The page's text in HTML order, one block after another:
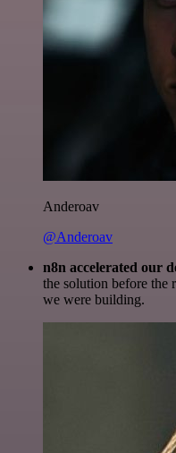
Anderoav
@Anderoav
n8n accelerated our
the solution before the
we were building.